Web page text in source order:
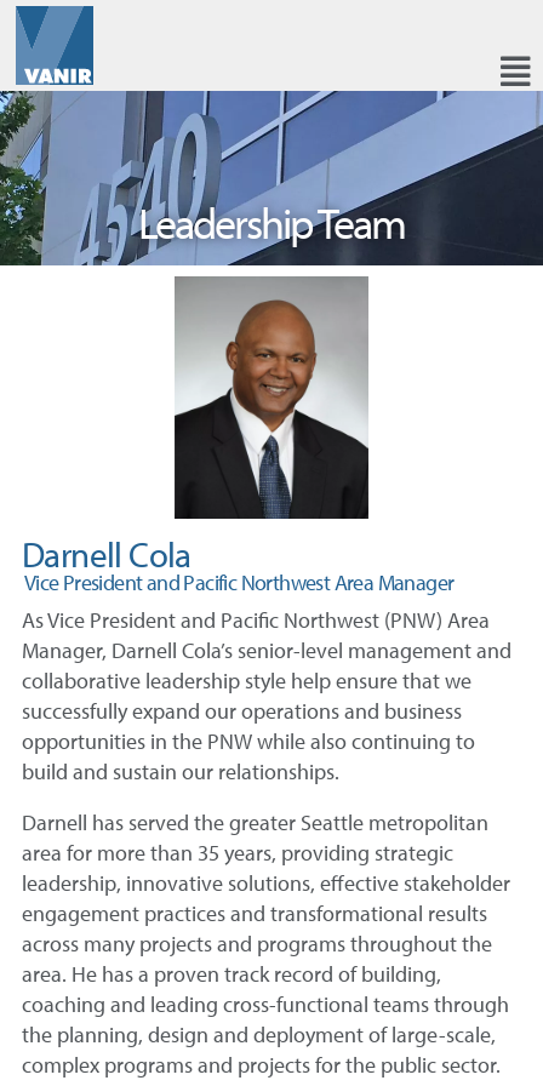
Leadership Team
Darnell Cola
Vice President and Pacific Northwest Area Manager
As Vice President and Pacific Northwest (PNW) Area
Manager, Darnell Cola’s senior-level management and
collaborative leadership style help ensure that we
successfully expand our operations and business
opportunities in the PNW while also continuing to
build and sustain our relationships.
Darnell has served the greater Seattle metropolitan
area for more than 35 years, providing strategic
leadership, innovative solutions, effective stakeholder
engagement practices and transformational results
across many projects and programs throughout the
area. He has a proven track record of building,
coaching and leading cross-functional teams through
the planning, design and deployment of large-scale,
complex programs and projects for the public sector.